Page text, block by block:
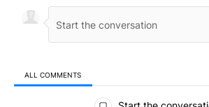
ALL COMMENTS
All Comments